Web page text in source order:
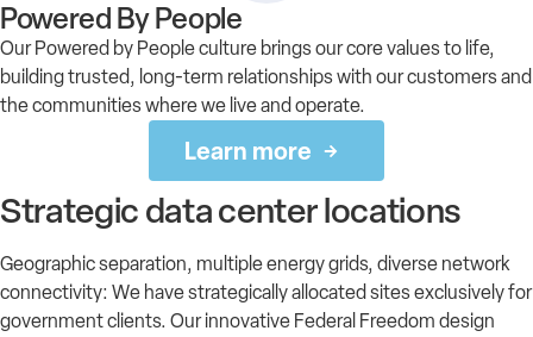
Powered By People
Our Powered by People culture brings our core values to life,
building trusted, long-term relationships with our customers and
the communities where we live and operate.
Learn more
Strategic data center locations
Geographic separation, multiple energy grids, diverse network
connectivity: We have strategically allocated sites exclusively for
government clients. Our innovative Federal Freedom design